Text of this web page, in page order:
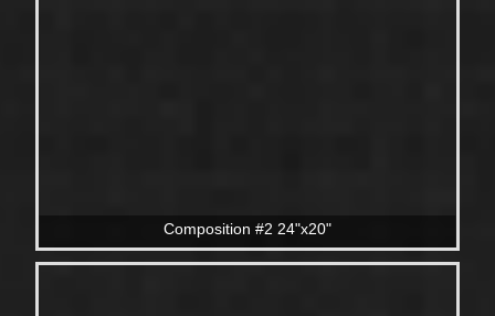
Composition #2 24"x20"